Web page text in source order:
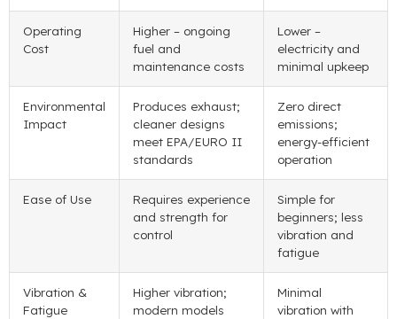
Operating
Cost
Higher – ongoing
fuel and
maintenance costs
Lower –
electricity and
minimal upkeep
Environmental
Impact
Produces exhaust;
cleaner designs
meet EPA/EURO II
standards
Zero direct
emissions;
energy-efficient
operation
Ease of Use
Requires experience
and strength for
control
Simple for
beginners; less
vibration and
fatigue
Vibration &
Fatigue
Higher vibration;
modern models
Minimal
vibration with